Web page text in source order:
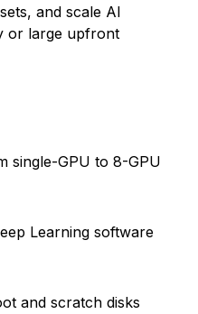
and scale AI
or large upfront
single-GPU to 8-GPU
Learning software
and scratch disks